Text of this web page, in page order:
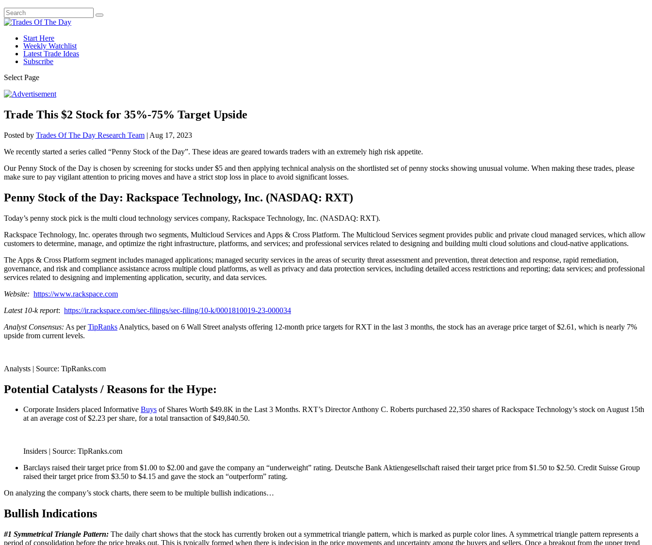
Start Here
Weekly Watchlist
Latest Trade Ideas
Subscribe
Select Page
Trade This $2 Stock for 35%-75% Target Upside
Posted by Trades Of The Day Research Team | Aug 17, 2023
We recently started a series called “Penny Stock of the Day”. These ideas are geared towards traders with an extremely high risk appetite.
Our Penny Stock of the Day is chosen by screening for stocks under $5 and then applying technical analysis on the shortlisted set of penny stocks showing unusual volume. When making these trades, please
make sure to pay vigilant attention to pricing moves and have a strict stop loss in place to avoid significant losses.
Penny Stock of the Day: Rackspace Technology, Inc. (NASDAQ: RXT)
Today’s penny stock pick is the multi cloud technology services company, Rackspace Technology, Inc. (NASDAQ: RXT).
Rackspace Technology, Inc. operates through two segments, Multicloud Services and Apps & Cross Platform. The Multicloud Services segment provides public and private cloud managed services, which allow
customers to determine, manage, and optimize the right infrastructure, platforms, and services; and professional services related to designing and building multi cloud solutions and cloud-native applications.
The Apps & Cross Platform segment includes managed applications; managed security services in the areas of security threat assessment and prevention, threat detection and response, rapid remediation,
governance, and risk and compliance assistance across multiple cloud platforms, as well as privacy and data protection services, including detailed access restrictions and reporting; data services; and professional
services related to designing and implementing application, security, and data services.
Website: https://www.rackspace.com
Latest 10-k report: https://ir.rackspace.com/sec-filings/sec-filing/10-k/0001810019-23-000034
Analyst Consensus: As perTipRanks Analytics, based on 6 Wall Street analysts offering 12-month price targets for RXT in the last 3 months, the stock has an average price target of $2.61, which is nearly 7%
upside from current levels.
Analysts | Source: TipRanks.com
Potential Catalysts / Reasons for the Hype:
Corporate Insiders placed Informative Buys of Shares Worth $49.8K in the Last 3 Months. RXT’s Director Anthony C. Roberts purchased 22,350 shares of Rackspace Technology’s stock on August 15th
at an average cost of $2.23 per share, for a total transaction of $49,840.50.
Insiders | Source: TipRanks.com
Barclays raised their target price from $1.00 to $2.00 and gave the company an “underweight” rating. Deutsche Bank Aktiengesellschaft raised their target price from $1.50 to $2.50. Credit Suisse Group
raised their target price from $3.50 to $4.15 and gave the stock an “outperform” rating.
On analyzing the company’s stock charts, there seem to be multiple bullish indications…
Bullish Indications
#1 Symmetrical Triangle Pattern: The daily chart shows that the stock has currently broken out a symmetrical triangle pattern, which is marked as purple color lines. A symmetrical triangle pattern represents a
period of consolidation before the price breaks out. This is typically formed when there is indecision in the price movements and uncertainty among the buyers and sellers. Once a breakout from the upper trend